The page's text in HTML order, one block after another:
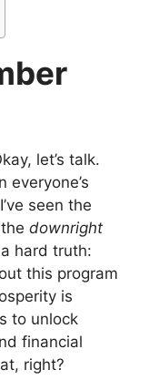
let’s talk.
everyone’s
seen the
downright
hard truth:
this program
is
to unlock
financial
right?